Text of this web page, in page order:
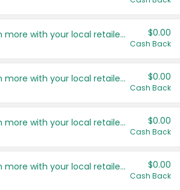
Save even more with your local retailers $0.00
Cash Back
Save even more with your local retailers $0.00
Cash Back
Save even more with your local retailers $0.00
Cash Back
Save even more with your local retailers $0.00
Cash Back